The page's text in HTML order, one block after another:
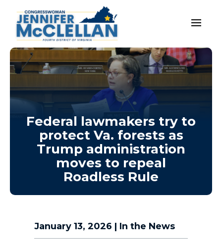
Federal lawmakers try to
protect Va. forests as
Trump administration
moves to repeal
Roadless Rule
January 13, 2026 | In the News